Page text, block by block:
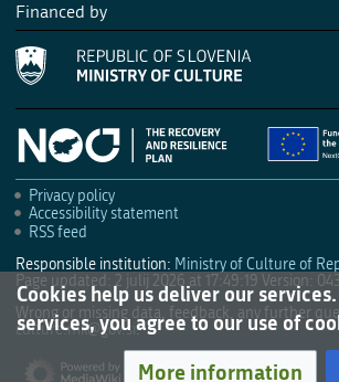
Cookies help us deliver our
services, you agree to our use of
More information
Financed by
Privacy policy
Accessibility statement
RSS feed
Responsible institution: Ministry of Culture of
Page updated: 2 julij 2026 at 17:49:19 Version:
Wrong or missing data, feedback, any further
culture.mk@gov.si .